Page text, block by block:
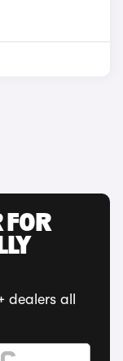
FOR
all